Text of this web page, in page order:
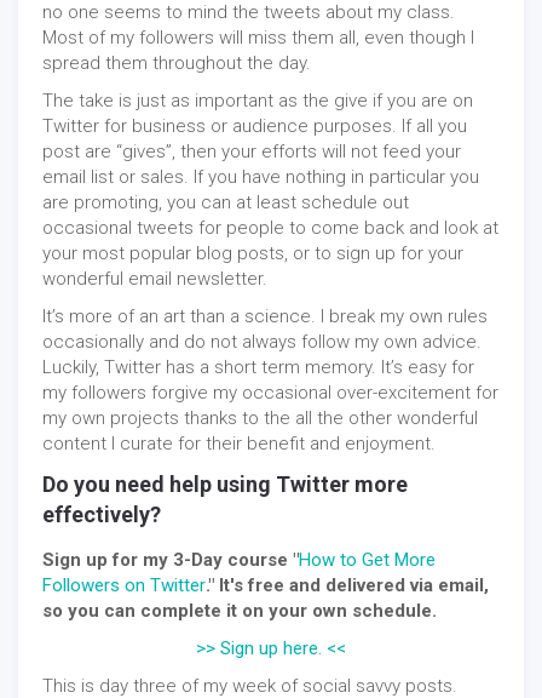
no one seems to mind the tweets about my class.
Most of my followers will miss them all, even though I
spread them throughout the day.
The take is just as important as the give if you are on
Twitter for business or audience purposes. If all you
post are “gives”, then your efforts will not feed your
email list or sales. If you have nothing in particular you
are promoting, you can at least schedule out
occasional tweets for people to come back and look at
your most popular blog posts, or to sign up for your
wonderful email newsletter.
It’s more of an art than a science. I break my own rules
occasionally and do not always follow my own advice.
Luckily, Twitter has a short term memory. It’s easy for
my followers forgive my occasional over-excitement for
my own projects thanks to the all the other wonderful
content I curate for their benefit and enjoyment.
Do you need help using Twitter more
effectively?
Sign up for my 3-Day course "How to Get More
Followers on Twitter." It's free and delivered via email,
so you can complete it on your own schedule.
>> Sign up here. <<
This is day three of my week of social savvy posts.